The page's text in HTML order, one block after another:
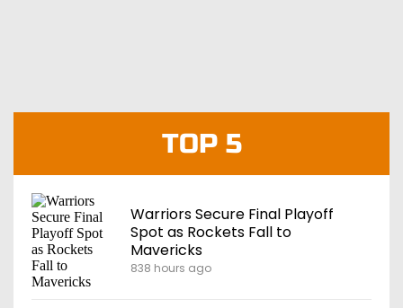
TOP 5
Warriors Secure Final Playoff
Spot as Rockets Fall to
Mavericks
838 hours ago